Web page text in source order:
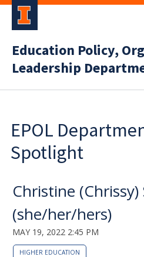
Education Policy,
Leadership
EPOL
Spotlight
Christine
(she/her/hers)
MAY 19, 2022 2:45 PM
HIGHER EDUCATION